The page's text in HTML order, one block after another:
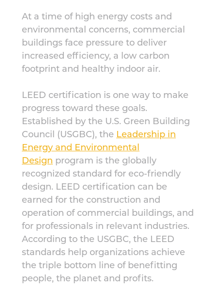
At a time of high energy costs and
environmental concerns, commercial
buildings face pressure to deliver
increased efficiency, a low carbon
footprint and healthy indoor air.
LEED certification is one way to make
progress toward these goals.
Established by the U.S. Green Building
Council (USGBC), the Leadership in
Energy and Environmental
Design program is the globally
recognized standard for eco-friendly
design. LEED certification can be
earned for the construction and
operation of commercial buildings, and
for professionals in relevant industries.
According to the USGBC, the LEED
standards help organizations achieve
the triple bottom line of benefitting
people, the planet and profits.